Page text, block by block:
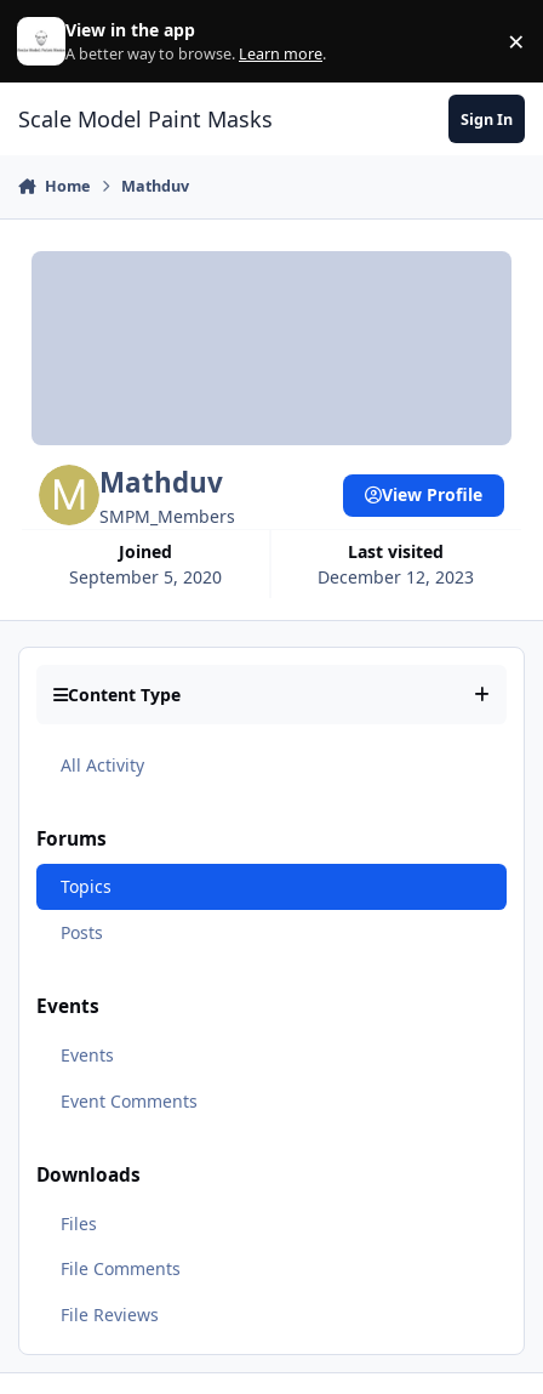
Skip to content
View in the app
A better way to browse. Learn more. ×
Scale Model Paint Masks Sign In
Home Mathduv
Mathduv
SMPM_Members
Joined
September 5, 2020
Last visited
December 12, 2023
View Profile
Content Type
All Activity
Forums
Topics
Posts
Events
Events
Event Comments
Downloads
Files
File Comments
File Reviews